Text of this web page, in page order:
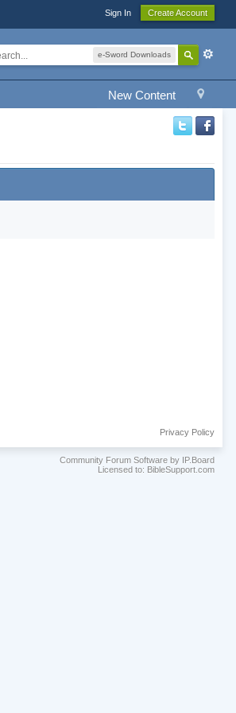
Sign In Create Account
e-Sword Downloads
New Content
Privacy Policy
Community Forum Software by IP.Board
Licensed to: BibleSupport.com